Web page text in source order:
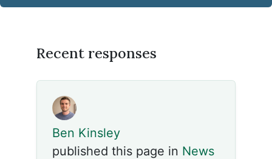
Recent responses
Ben Kinsley
published this page in News